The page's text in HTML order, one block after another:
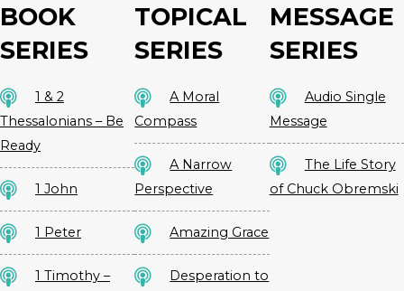
BOOK
SERIES
1 & 2
Thessalonians – Be
Ready
1 John
1 Peter
1 Timothy –
TOPICAL
SERIES
A Moral
Compass
A Narrow
Perspective
Amazing Grace
Desperation to
MESSAGE
SERIES
Audio Single
Message
The Life Story
of Chuck Obremski